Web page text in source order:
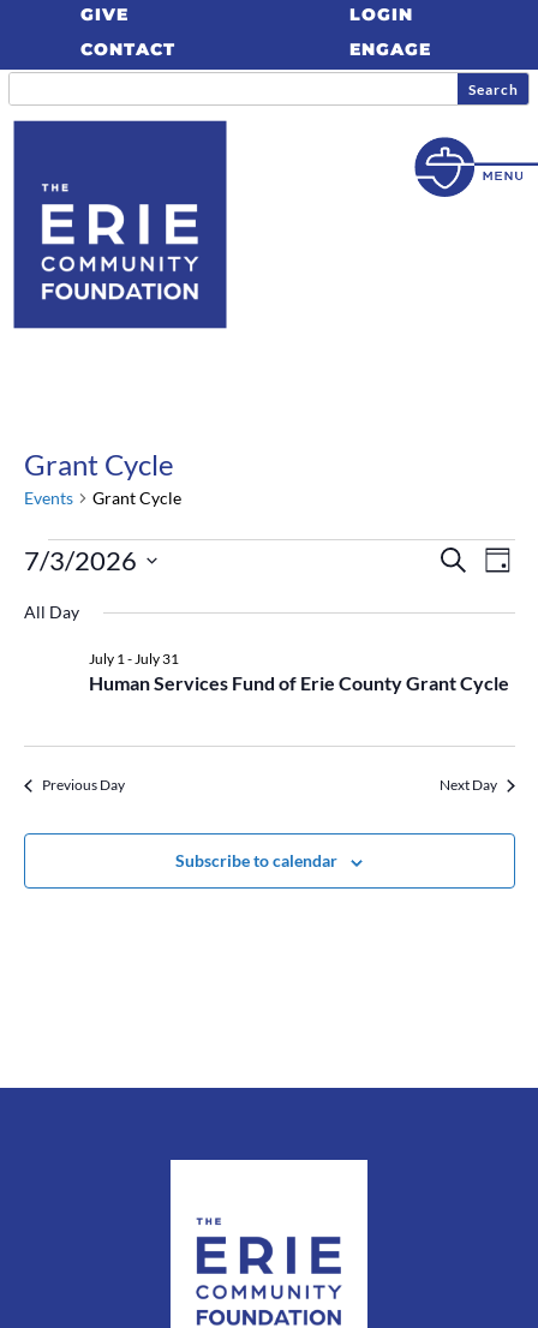
GIVE
CONTACT
LOGIN
ENGAGE
Grant Cycle
Events Grant Cycle
Events
July
2026
and
Search
Day
7/3/2026
All Day
Human Services Fund of Erie County Grant Cycle
July 1-July 31
Previous Day Next Day
Subscribe to calendar